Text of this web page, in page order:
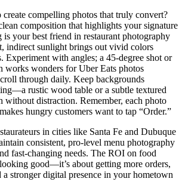
compelling photos that truly convert?
composition that highlights your signature
your best friend in restaurant photography
indirect sunlight brings out vivid colors
Experiment with angles; a 45-degree shot or
works wonders for Uber Eats photos
through daily. Keep backgrounds
rustic wood table or a subtle textured
without distraction. Remember, each photo
hungry customers want to tap “Order.”
in cities like Santa Fe and Dubuque
consistent, pro-level menu photography
fast-changing needs. The ROI on food
good—it’s about getting more orders,
a stronger digital presence in your hometown